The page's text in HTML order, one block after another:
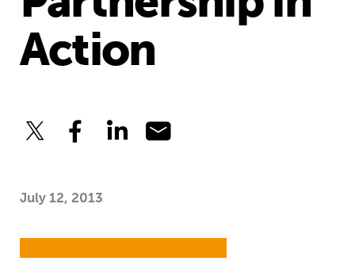
Action
July 12, 2013